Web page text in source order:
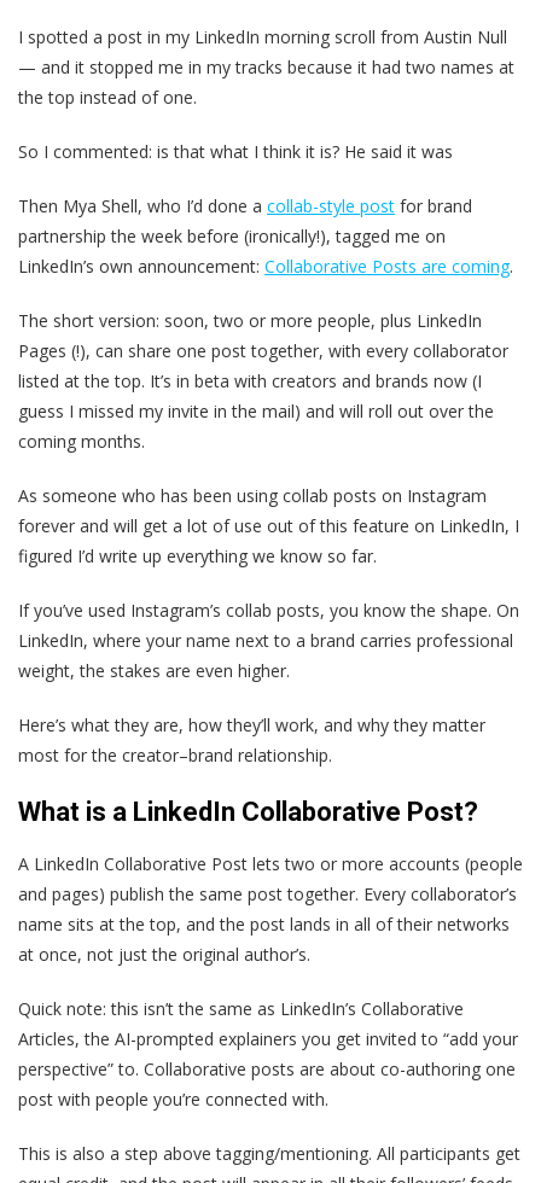
I spotted a post in my LinkedIn morning scroll from Austin Null
— and it stopped me in my tracks because it had two names at
the top instead of one.
So I commented: is that what I think it is? He said it was
Then Mya Shell, who I’d done a collab-style post for brand
partnership the week before (ironically!), tagged me on
LinkedIn’s own announcement: Collaborative Posts are coming.
The short version: soon, two or more people, plus LinkedIn
Pages (!), can share one post together, with every collaborator
listed at the top. It’s in beta with creators and brands now (I
guess I missed my invite in the mail) and will roll out over the
coming months.
As someone who has been using collab posts on Instagram
forever and will get a lot of use out of this feature on LinkedIn, I
figured I’d write up everything we know so far.
If you’ve used Instagram’s collab posts, you know the shape. On
LinkedIn, where your name next to a brand carries professional
weight, the stakes are even higher.
Here’s what they are, how they’ll work, and why they matter
most for the creator–brand relationship.
What is a LinkedIn Collaborative Post?
A LinkedIn Collaborative Post lets two or more accounts (people
and pages) publish the same post together. Every collaborator’s
name sits at the top, and the post lands in all of their networks
at once, not just the original author’s.
Quick note: this isn’t the same as LinkedIn’s Collaborative
Articles, the AI-prompted explainers you get invited to “add your
perspective” to. Collaborative posts are about co-authoring one
post with people you’re connected with.
This is also a step above tagging/mentioning. All participants get